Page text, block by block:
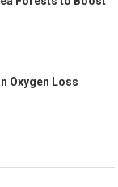
Oxygen Loss